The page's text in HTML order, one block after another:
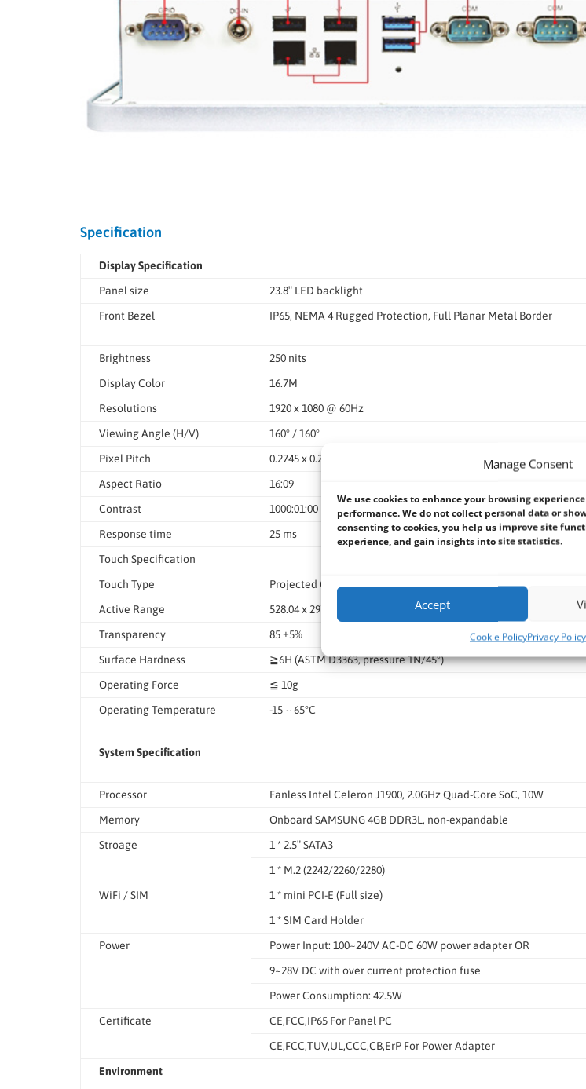
Manage Consent
We use cookies to enhance your browsing
performance. We do not collect personal data or
consenting to cookies, you help us improve site
experience, and gain insights into site statistics.
Accept
Cookie PolicyPrivacy Policy
Specification
Display Specification
Panel size
23.8″ LED backlight
Front Bezel
IP65, NEMA 4 Rugged Protection, Full Planar Metal Border
Brightness
250 nits
Display Color
16.7M
Resolutions
1920 x 1080 @ 60Hz
Viewing Angle (H/V)
160° / 160°
Pixel Pitch
0.2745 x 0.2745 mm
Aspect Ratio
16:09
Contrast
1000:01:00
Response time
25 ms
Touch Specification
Touch Type
Projected Capacitive Touch
Active Range
528.04 x 297.46mm ±0.3mm
Transparency
85 ±5%
Surface Hardness
≧6H (ASTM D3363, pressure 1N/45°)
Operating Force
≦ 10g
Operating Temperature
-15 ~ 65°C
System Specification
Processor
Fanless Intel Celeron J1900, 2.0GHz Quad-Core SoC, 10W
Memory
Onboard SAMSUNG 4GB DDR3L, non-expandable
Stroage
1 * 2.5″ SATA3
1 * M.2 (2242/2260/2280)
WiFi / SIM
1 * mini PCI-E (Full size)
1 * SIM Card Holder
Power
Power Input: 100~240V AC-DC 60W power adapter OR
9~28V DC with over current protection fuse
Power Consumption: 42.5W
Certificate
CE,FCC,IP65 For Panel PC
CE,FCC,TUV,UL,CCC,CB,ErP For Power Adapter
Environment